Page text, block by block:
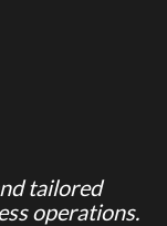
tailored
operations.